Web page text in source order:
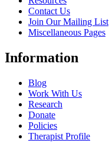
Contact Us
Join Our Mailing List
Miscellaneous Pages
Information
Blog
Work With Us
Research
Donate
Policies
Therapist Profile